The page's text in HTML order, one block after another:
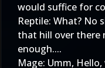
would suffice for
Reptile: What? No
that hill over there
enough....
Mage: Umm,